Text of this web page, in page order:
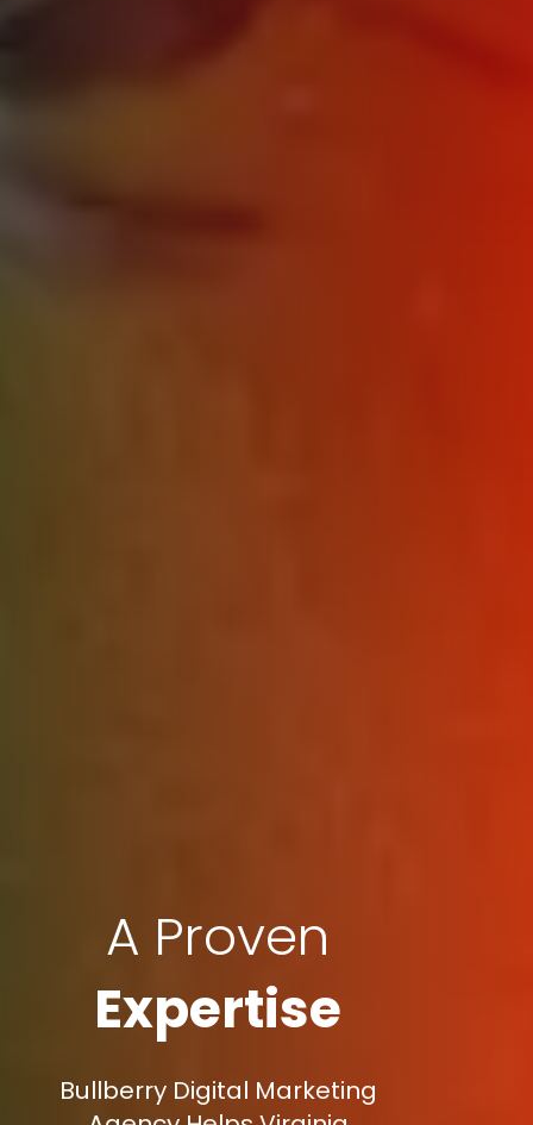
A Proven
Expertise
Bullberry Digital Marketing